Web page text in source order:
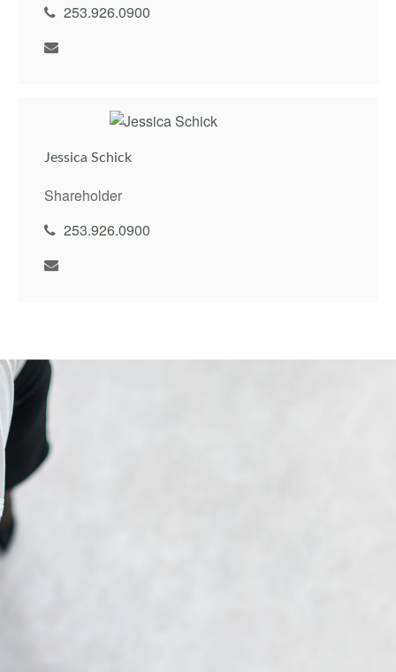
253.926.0900
Jessica Schick
Shareholder
253.926.0900